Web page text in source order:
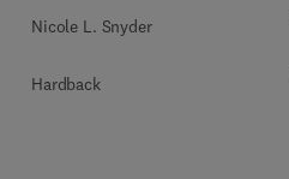
Nicole L. Snyder
Hardback